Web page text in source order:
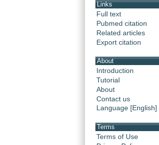
Links
Full text
Pubmed citation
Related articles
Export citation
About
Introduction
Tutorial
About
Contact us
Language [English]
Terms
Terms of Use